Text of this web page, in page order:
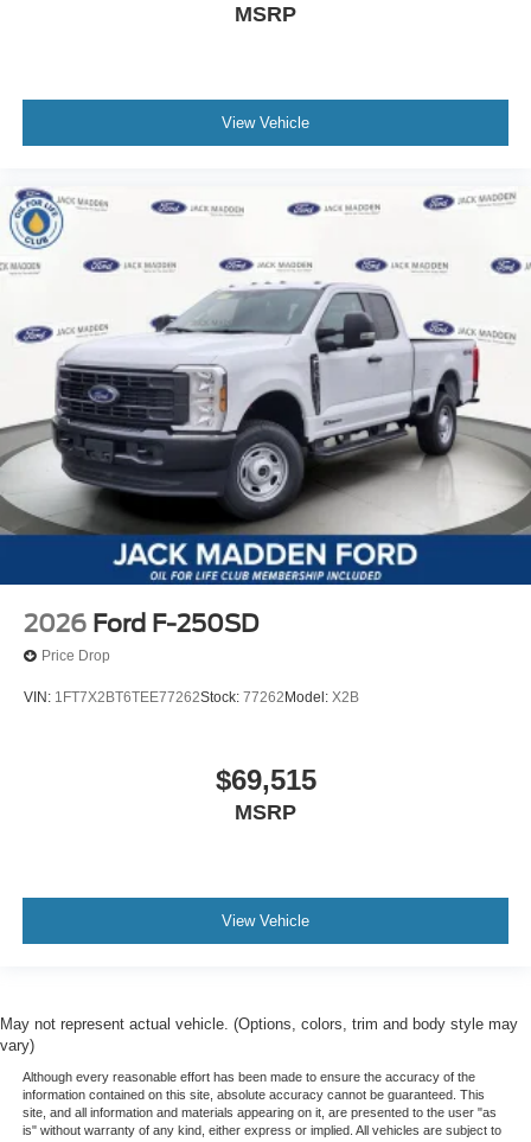
MSRP
View Vehicle
2026 Ford F-250SD
Price Drop
VIN: 1FT7X2BT6TEE77262Stock: 77262 Model: X2B
$69,515
MSRP
View Vehicle
May not represent actual vehicle. (Options, colors, trim and body style may
vary)
Although every reasonable effort has been made to ensure the accuracy of the
information contained on this site, absolute accuracy cannot be guaranteed. This
site, and all information and materials appearing on it, are presented to the user "as
is" without warranty of any kind, either express or implied. All vehicles are subject to